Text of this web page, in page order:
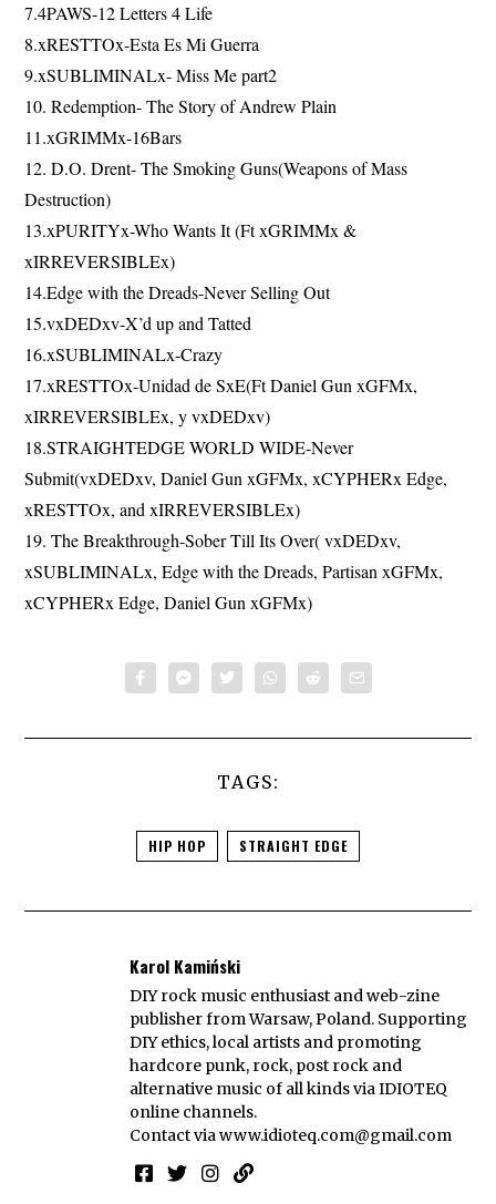
7.4PAWS-12 Letters 4 Life
8.xRESTTOx-Esta Es Mi Guerra
9.xSUBLIMINALx- Miss Me part2
10. Redemption- The Story of Andrew Plain
11.xGRIMMx-16Bars
12. D.O. Drent- The Smoking Guns(Weapons of Mass
Destruction)
13.xPURITYx-Who Wants It (Ft xGRIMMx &
xIRREVERSIBLEx)
14.Edge with the Dreads-Never Selling Out
15.vxDEDxv-X’d up and Tatted
16.xSUBLIMINALx-Crazy
17.xRESTTOx-Unidad de SxE(Ft Daniel Gun xGFMx,
xIRREVERSIBLEx, y vxDEDxv)
18.STRAIGHTEDGE WORLD WIDE-Never
Submit(vxDEDxv, Daniel Gun xGFMx, xCYPHERx Edge,
xRESTTOx, and xIRREVERSIBLEx)
19. The Breakthrough-Sober Till Its Over( vxDEDxv,
xSUBLIMINALx, Edge with the Dreads, Partisan xGFMx,
xCYPHERx Edge, Daniel Gun xGFMx)
TAGS:
HIP HOP STRAIGHT EDGE
Karol Kamiński
DIY rock music enthusiast and web-zine
publisher from Warsaw, Poland. Supporting
DIY ethics, local artists and promoting
hardcore punk, rock, post rock and
alternative music of all kinds via IDIOTEQ
online channels.
Contact viawww.idioteq.com@gmail.com